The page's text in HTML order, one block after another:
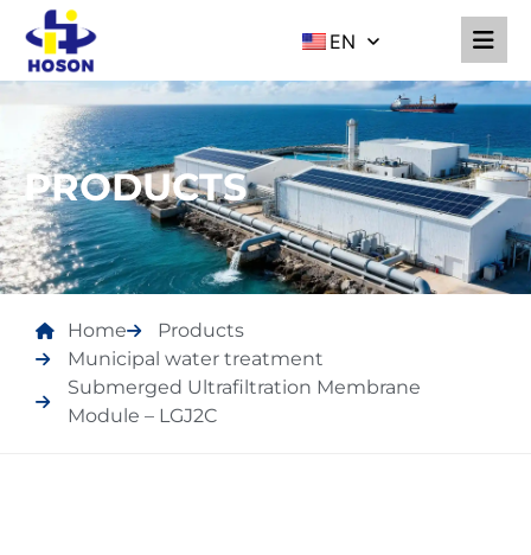
EN
PRODUCTS
Home
Products
Municipal water treatment
Submerged Ultrafiltration Membrane
Module – LGJ2C